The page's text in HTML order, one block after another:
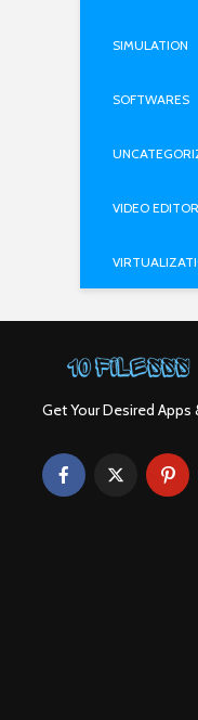
SIMULATION
SOFTWARES
VIDEO
Get Your Desired Apps